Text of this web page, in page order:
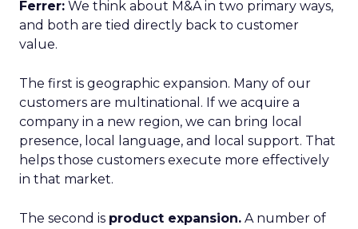
Ferrer: We think about M&A in two primary ways,
and both are tied directly back to customer
value.
The first is geographic expansion. Many of our
customers are multinational. If we acquire a
company in a new region, we can bring local
presence, local language, and local support. That
helps those customers execute more effectively
in that market.
The second is product expansion. A number of